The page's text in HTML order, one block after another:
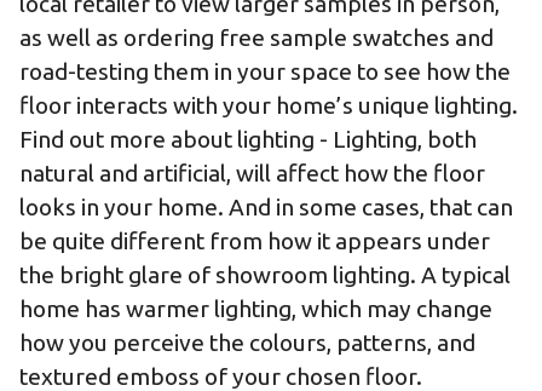
as well as ordering free sample swatches and
road-testing them in your space to see how the
floor interacts with your home’s unique lighting.
Find out more about lighting - Lighting, both
natural and artificial, will affect how the floor
looks in your home. And in some cases, that can
be quite different from how it appears under
the bright glare of showroom lighting. A typical
home has warmer lighting, which may change
how you perceive the colours, patterns, and
textured emboss of your chosen floor.